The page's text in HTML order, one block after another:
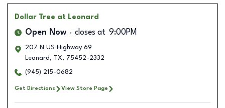
Dollar Tree at Leonard
Open Now closes at 9:00PM
207 N US Highway 69
Leonard , TX, 75452-2332
(945) 215-0682
Get Directions View Store Page